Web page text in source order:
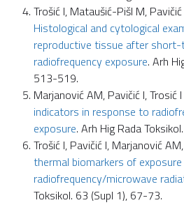
Trošić I, Mataušić-Pišl M,
Histological and cytological
reproductive tissue after
radiofrequency exposure. Arh
513-519.
Marjanović AM, Pavičić I, Trosić
indicators in response to
exposure. Arh Hig Rada
Trošić I, Pavičić I, Marjanović
thermal biomarkers of
radiofrequency/microwave
Toksikol. 63 (Supl 1), 67-73.